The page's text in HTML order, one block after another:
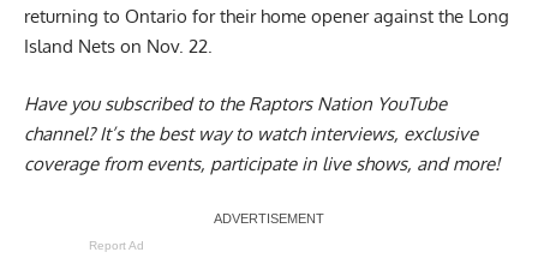
returning to Ontario for their home opener against the Long
Island Nets on Nov. 22.
Have you subscribed to the Raptors Nation YouTube
channel? It’s the best way to watch interviews, exclusive
coverage from events, participate in live shows, and more!
Report Ad